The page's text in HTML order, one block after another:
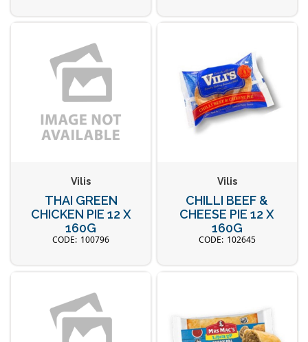
Vilis
THAI GREEN
CHICKEN PIE 12 X
160G
100796
Vilis
CHILLI BEEF &
CHEESE PIE 12 X
160G
102645